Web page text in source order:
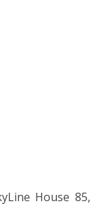
House 85,